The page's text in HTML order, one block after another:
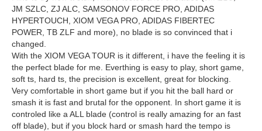
JM SZLC, ZJ ALC, SAMSONOV FORCE PRO, ADIDAS
HYPERTOUCH, XIOM VEGA PRO, ADIDAS FIBERTEC
POWER, TB ZLF and more), no blade is so convinced that i
changed.
With the XIOM VEGA TOUR is it different, i have the feeling it is
the perfect blade for me. Everthing is easy to play, short game,
soft ts, hard ts, the precision is excellent, great for blocking.
Very comfortable in short game but if you hit the ball hard or
smash it is fast and brutal for the opponent. In short game it is
controled like a ALL blade (control is really amazing for an fast
off blade), but if you block hard or smash hard the tempo is